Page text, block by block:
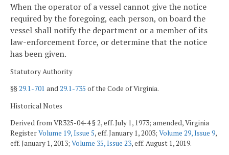
When the operator of a vessel cannot give the notice
required by the foregoing, each person, on board the
vessel shall notify the department or a member of its
law-enforcement force, or determine that the notice
has been given.
Statutory Authority
§§29.1-701 and29.1-735 of the Code of Virginia.
Historical Notes
Derived from VR325-04-4 § 2, eff. July 1, 1973; amended, Virginia
RegisterVolume 19, Issue 5, eff. January 1, 2003; Volume 29, Issue 9,
eff. January 1, 2013; Volume 35, Issue 23, eff. August 1, 2019.